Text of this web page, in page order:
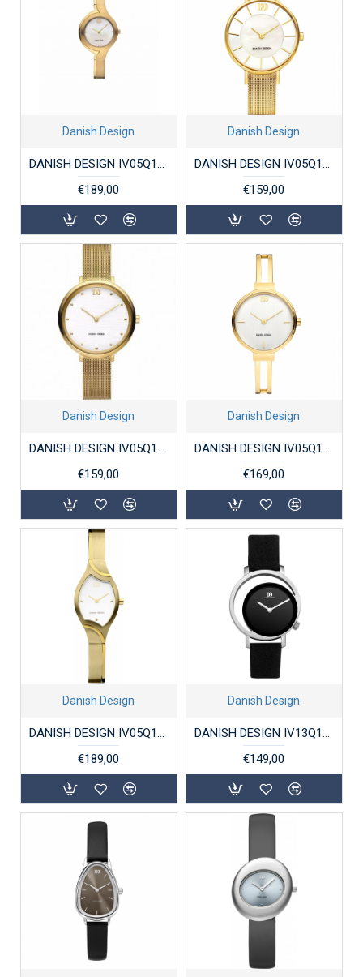
Danish Design
DANISH DESIGN IV05Q1148 DAMESHORLOGE VERGULD TITANIUM FRIDA
€189,00
Danish Design
DANISH DESIGN IV05Q1167 DAMESHORLOGE VERGULD STAAL RØMØ
€159,00
Danish Design
DANISH DESIGN IV05Q1218 DAMESHORLOGE VERGULD STAAL AMELIA
€159,00
Danish Design
DANISH DESIGN IV05Q1265 DAMESHORLOGE VERGULD STAAL BARBARA
€169,00
Danish Design
DANISH DESIGN IV05Q1289 DAMESHORLOGE VERGULD TITANIUM ANNAROSA
€189,00
Danish Design
DANISH DESIGN IV13Q1271 DAMESHORLOGE PICO
€149,00